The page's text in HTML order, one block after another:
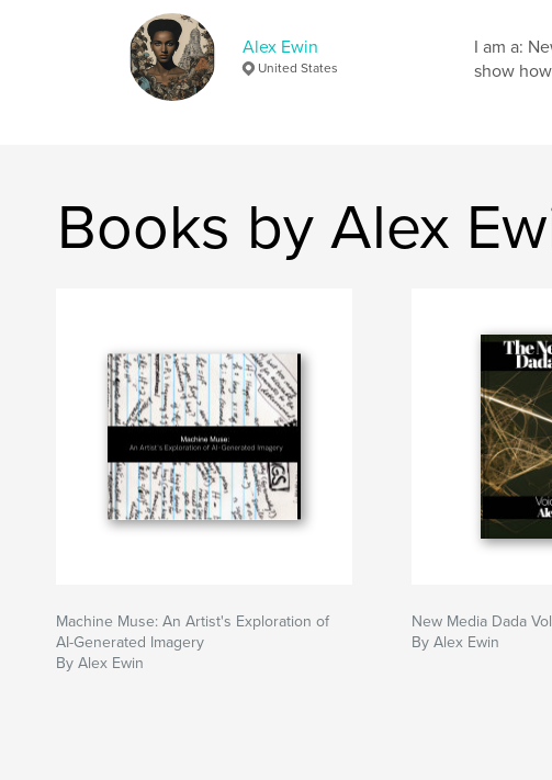
Alex Ewin
United States
I am a:
show
Books by Alex
Machine Muse: An Artist's Exploration of
AI-Generated Imagery
By Alex Ewin
New Media Dada
By Alex Ewin